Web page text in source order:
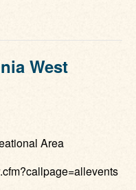
Contact Us
West
Area